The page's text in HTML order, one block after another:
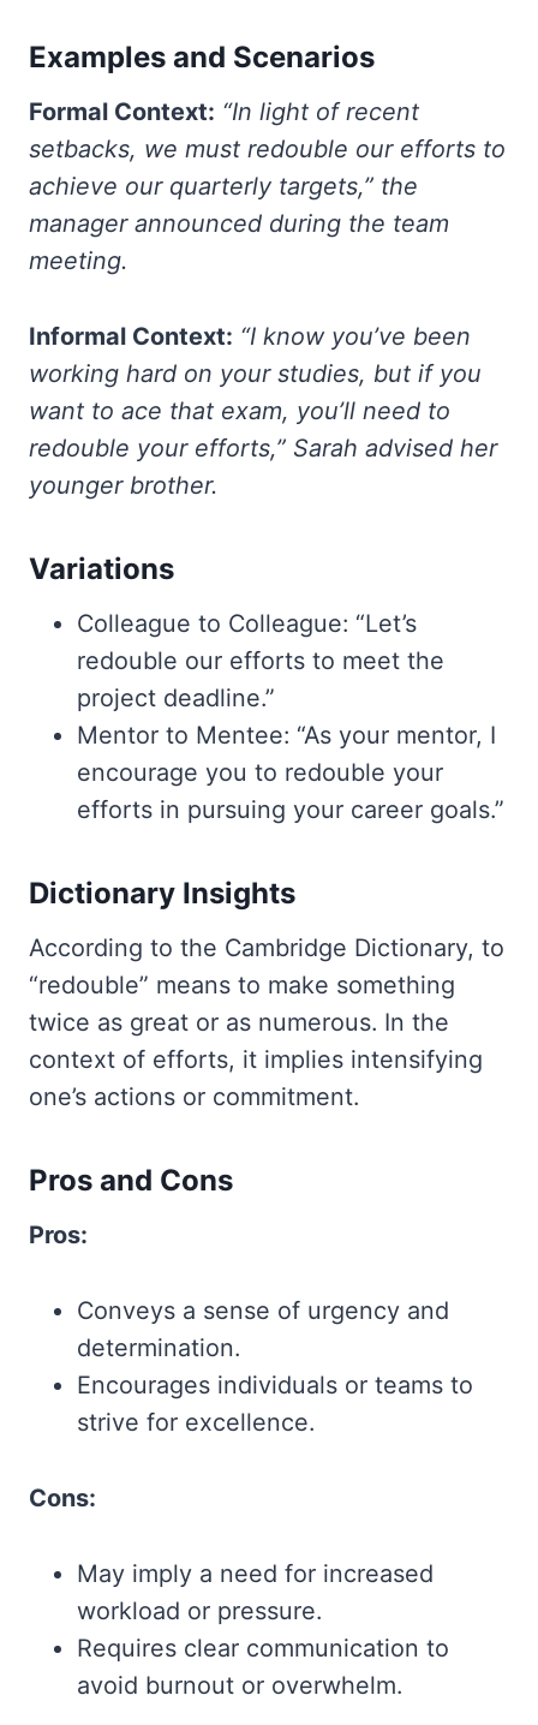
Examples and Scenarios
Formal Context: “In light of recent
setbacks, we must redouble our efforts to
achieve our quarterly targets,” the
manager announced during the team
meeting.
Informal Context: “I know you’ve been
working hard on your studies, but if you
want to ace that exam, you’ll need to
redouble your efforts,” Sarah advised her
younger brother.
Variations
Colleague to Colleague: “Let’s
redouble our efforts to meet the
project deadline.”
Mentor to Mentee: “As your mentor, I
encourage you to redouble your
efforts in pursuing your career goals.”
Dictionary Insights
According to the Cambridge Dictionary, to
“redouble” means to make something
twice as great or as numerous. In the
context of efforts, it implies intensifying
one’s actions or commitment.
Pros and Cons
Pros:
Conveys a sense of urgency and
determination.
Encourages individuals or teams to
strive for excellence.
Cons:
May imply a need for increased
workload or pressure.
Requires clear communication to
avoid burnout or overwhelm.